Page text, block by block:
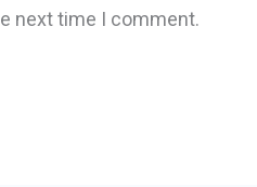
next time I comment.